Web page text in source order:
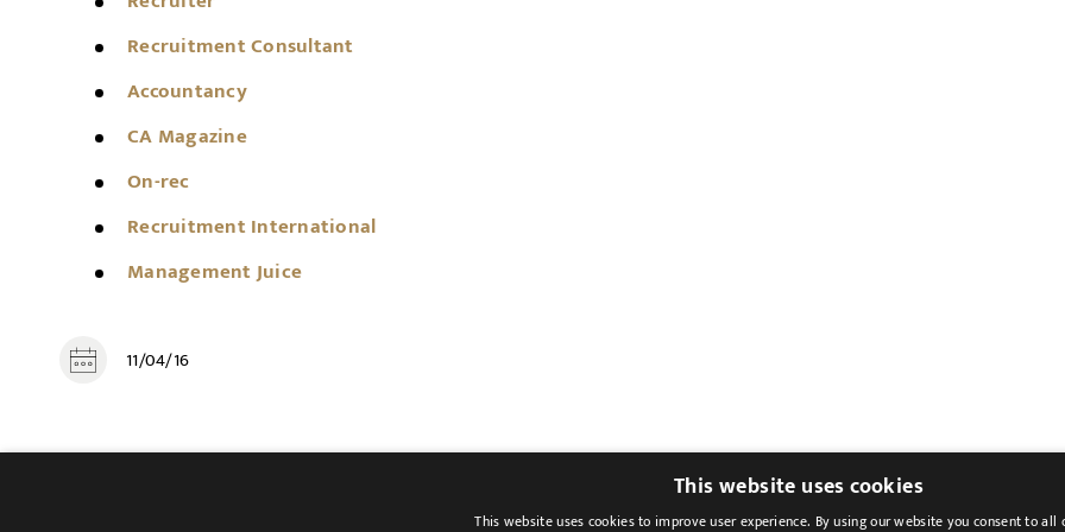
Recruitment Consultant
Accountancy
CA Magazine
On-rec
Recruitment International
Management Juice
11/04/16
This website uses cookies
This website uses cookies to improve user experience. By using our website you consent to all